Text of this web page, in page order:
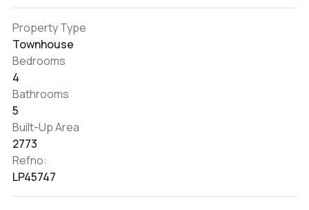
Property Type
Townhouse
Bedrooms
4
Bathrooms
5
Built-Up Area
2773
Refno:
LP45747